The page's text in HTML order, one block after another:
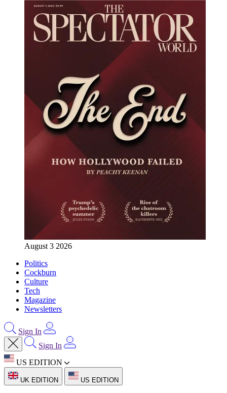
August 3 2026
Politics
Cockburn
Culture
Tech
Magazine
Newsletters
Sign In
Sign In
US EDITION
UK EDITION US EDITION